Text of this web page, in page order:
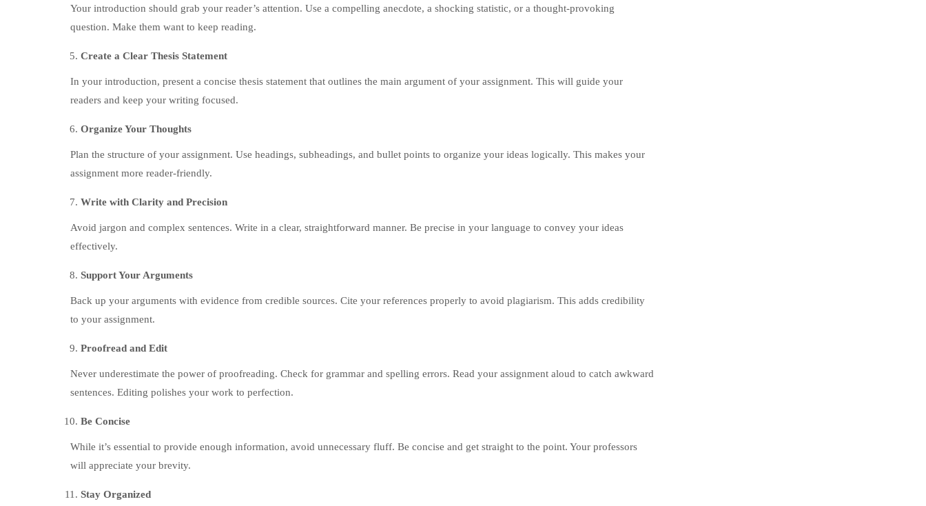
Your introduction should grab your reader’s attention. Use a compelling anecdote, a shocking statistic, or a thought-provoking
question. Make them want to keep reading.
Create a Clear Thesis Statement
In your introduction, present a concise thesis statement that outlines the main argument of your assignment. This will guide your
readers and keep your writing focused.
Organize Your Thoughts
Plan the structure of your assignment. Use headings, subheadings, and bullet points to organize your ideas logically. This makes your
assignment more reader-friendly.
Write with Clarity and Precision
Avoid jargon and complex sentences. Write in a clear, straightforward manner. Be precise in your language to convey your ideas
effectively.
Support Your Arguments
Back up your arguments with evidence from credible sources. Cite your references properly to avoid plagiarism. This adds credibility
to your assignment.
Proofread and Edit
Never underestimate the power of proofreading. Check for grammar and spelling errors. Read your assignment aloud to catch awkward
sentences. Editing polishes your work to perfection.
Be Concise
While it’s essential to provide enough information, avoid unnecessary fluff. Be concise and get straight to the point. Your professors
will appreciate your brevity.
Stay Organized